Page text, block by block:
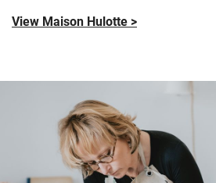
View Maison Hulotte >